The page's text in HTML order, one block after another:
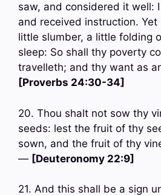
saw, and considered it well:
and received instruction. Yet
little slumber, a little folding
sleep: So shall thy poverty
travelleth; and thy want as
[Proverbs 24:30-34]
20. Thou shalt not sow thy
seeds: lest the fruit of thy
sown, and the fruit of thy
— [Deuteronomy 22:9]
21. And this shall be a sign